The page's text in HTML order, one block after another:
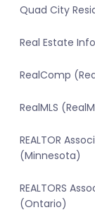
Quad City
Real Estate
RealComp
RealMLS
REALTOR
(Minnesota)
REALTORS
(Ontario)